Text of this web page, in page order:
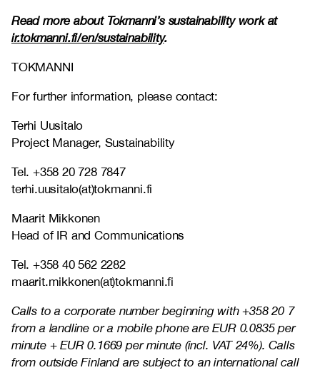
Read more about Tokmanni’s sustainability work at
ir.tokmanni.fi/en/sustainability.
TOKMANNI
For further information, please contact:
Terhi Uusitalo
Project Manager, Sustainability
Tel. +358 20 728 7847
terhi.uusitalo(at)tokmanni.fi
Maarit Mikkonen
Head of IR and Communications
Tel. +358 40 562 2282
maarit.mikkonen(at)tokmanni.fi
Calls to a corporate number beginning with +358 20 7
from a landline or a mobile phone are EUR 0.0835 per
minute + EUR 0.1669 per minute (incl. VAT 24%). Calls
from outside Finland are subject to an international call